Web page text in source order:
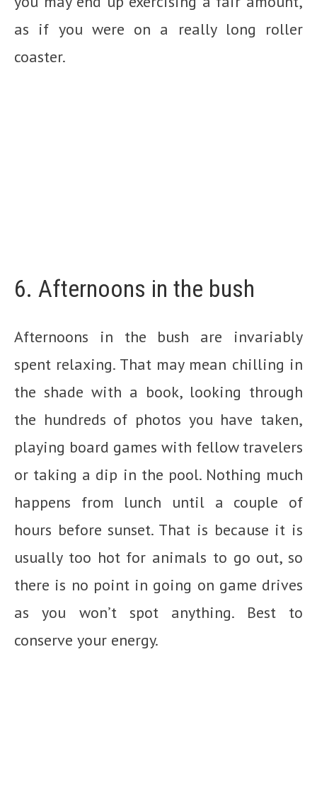
as if you were on a really long roller
coaster.
6. Afternoons in the bush
Afternoons in the bush are invariably
spent relaxing. That may mean chilling in
the shade with a book, looking through
the hundreds of photos you have taken,
playing board games with fellow travelers
or taking a dip in the pool. Nothing much
happens from lunch until a couple of
hours before sunset. That is because it is
usually too hot for animals to go out, so
there is no point in going on game drives
as you won’t spot anything. Best to
conserve your energy.